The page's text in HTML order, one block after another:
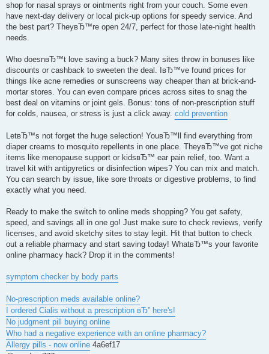
shop for nasal sprays or ointments right from your couch. Some even
have next-day delivery or local pick-up options for speedy service. And
the best part? TheyвЂ™re open 24/7, perfect for those late-night health
needs.
Who doesnвЂ™t love saving a buck? Many sites throw in bonuses like
discounts or cashback to sweeten the deal. IвЂ™ve found prices for
things like acne remedies or sunscreens way cheaper than at brick-and-
mortar stores. You can even compare prices across sites to snag the
best deal on vitamins or joint gels. Bonus: tons of non-prescription stuff
for colds, nausea, or stress is just a click away. cold prevention
LetвЂ™s not forget the huge selection! YouвЂ™ll find everything from
diaper creams to mosquito repellents in one place. TheyвЂ™ve got niche
items like menopause support or kidsвЂ™ ear pain relief, too. Want a
travel kit with antipyretics or disinfection wipes? You can mix and match.
You can search by issue, like sore throats or digestive problems, to find
exactly what you need.
Ready to make the switch to online meds shopping? You get safety,
speed, and savings all in one go! Just make sure to check reviews, verify
licenses, and avoid sketchy sites to stay legit. Hit that button to check
out a reliable pharmacy and start saving today! WhatвЂ™s your favorite
online pharmacy hack? Drop it in the comments!
symptom checker by body parts
No-prescription meds available online?
I ordered Cialis without a prescription вЂ” here's!
No judgment pill buying online
Who had a negative experience with an online pharmacy?
Allergy pills - now online 4a6ef17